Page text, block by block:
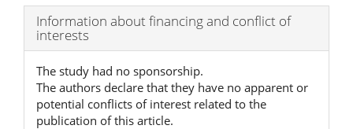
Article
Details
Information about financing and conflict of
interests
The study had no sponsorship.
The authors declare that they have no apparent or
potential conflicts of interest related to the
publication of this article.